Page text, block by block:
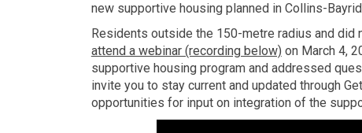
new supportive housing planned in Collins-
Residents outside the 150-metre radius and
attend a webinar (recording below) on March 4,
supportive housing program and addressed
invite you to stay current and updated through
opportunities for input on integration of the